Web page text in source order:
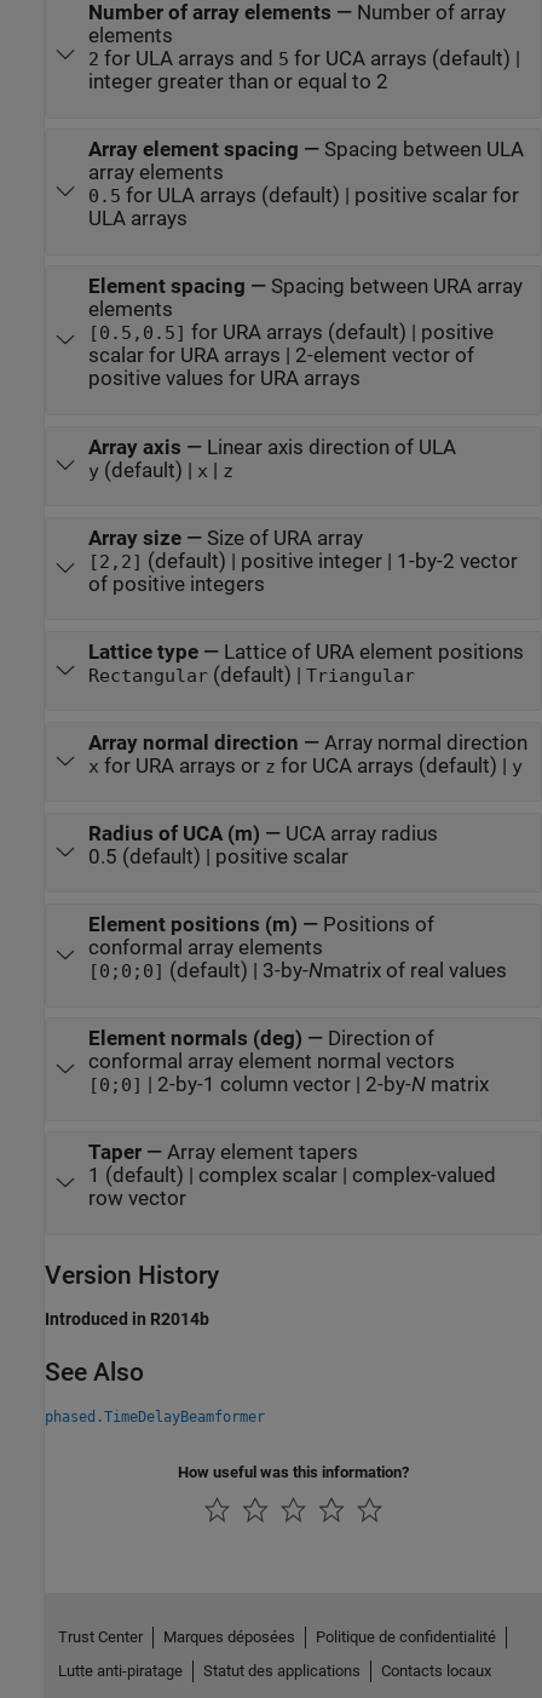
Number of array elements — Number of array
elements
2 for ULA arrays and 5 for UCA arrays (default) |
integer greater than or equal to 2
Array element spacing — Spacing between ULA
array elements
0.5 for ULA arrays (default) | positive scalar for
ULA arrays
Element spacing — Spacing between URA array
elements
[0.5,0.5] for URA arrays (default) | positive
scalar for URA arrays | 2-element vector of
positive values for URA arrays
Array axis — Linear axis direction of ULA
y(default) | x | z
Array size— Size of URA array
[2,2] (default) | positive integer | 1-by-2 vector
of positive integers
Lattice type— Lattice of URA element positions
Rectangular(default) | Triangular
Array normal direction — Array normal direction
x for URA arrays or z for UCA arrays (default) | y
Radius of UCA (m) — UCA array radius
0.5 (default) | positive scalar
Element positions (m) — Positions of
conformal array elements
[0;0;0] (default) | 3-by-Nmatrix of real values
Element normals (deg) — Direction of
conformal array element normal vectors
[0;0] | 2-by-1 column vector | 2-by-Nmatrix
Taper— Array element tapers
1 (default) | complex scalar | complex-valued
row vector
Version History
Introduced in R2014b
See Also
phased.TimeDelayBeamformer
How useful was this information?
Trust Center Marques déposées
Politique de confidentialité
Lutte anti-piratage
Statut des applications
Contacts locaux